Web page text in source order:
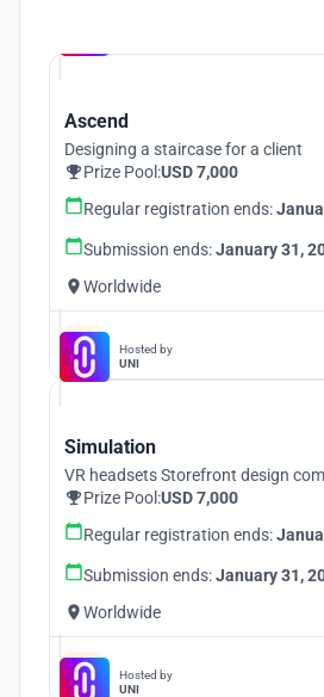
Ascend
Designing a staircase for a client
Prize Pool:USD 7,000
Regular registration ends:
Submission ends:January 31,
Worldwide
Hosted by
UNI
Simulation
VR headsets Storefront design
Prize Pool:USD 7,000
Regular registration ends:
Submission ends:January 31,
Worldwide
Hosted by
UNI